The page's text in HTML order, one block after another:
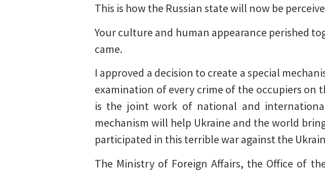
This is how the Russian state will now be
Your culture and human appearance perished
came.
I approved a decision to create a special
examination of every crime of the occupiers on
is the joint work of national and
mechanism will help Ukraine and the world
participated in this terrible war against the
The Ministry of Foreign Affairs, the Office of